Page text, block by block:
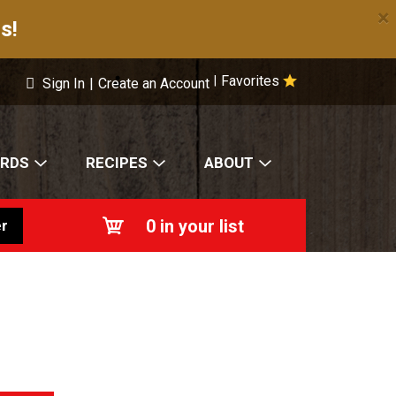
×
Favorites
Sign In | Create an Account
RECIPES ABOUT
0 in your list